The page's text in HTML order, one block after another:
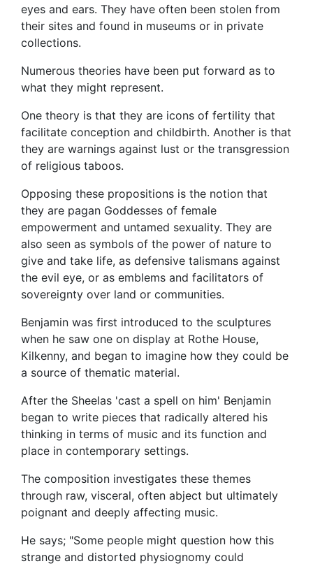
eyes and ears. They have often been stolen from
their sites and found in museums or in private
collections.
Numerous theories have been put forward as to
what they might represent.
One theory is that they are icons of fertility that
facilitate conception and childbirth. Another is that
they are warnings against lust or the transgression
of religious taboos.
Opposing these propositions is the notion that
they are pagan Goddesses of female
empowerment and untamed sexuality. They are
also seen as symbols of the power of nature to
give and take life, as defensive talismans against
the evil eye, or as emblems and facilitators of
sovereignty over land or communities.
Benjamin was first introduced to the sculptures
when he saw one on display at Rothe House,
Kilkenny, and began to imagine how they could be
a source of thematic material.
After the Sheelas 'cast a spell on him' Benjamin
began to write pieces that radically altered his
thinking in terms of music and its function and
place in contemporary settings.
The composition investigates these themes
through raw, visceral, often abject but ultimately
poignant and deeply affecting music.
He says; "Some people might question how this
strange and distorted physiognomy could